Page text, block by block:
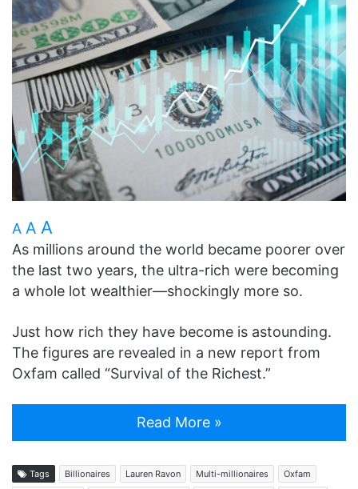
A A A
As millions around the world became poorer over
the last two years, the ultra-rich were becoming
a whole lot wealthier—shockingly more so.
Just how rich they have become is astounding.
The figures are revealed in a new report from
Oxfam called “Survival of the Richest.”
Read More »
Tags Billionaires Lauren Ravon Multi-millionaires
Oxfam